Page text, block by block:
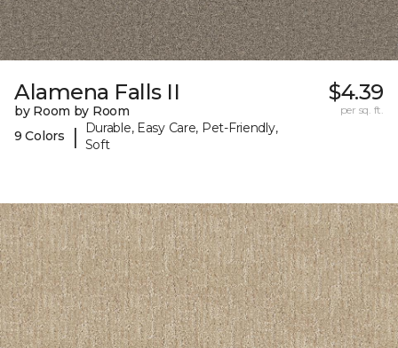
Alamena Falls II
by Room by Room
9 Colors
|
Durable, Easy Care, Pet-Friendly,
Soft
$4.39
per sq. ft.